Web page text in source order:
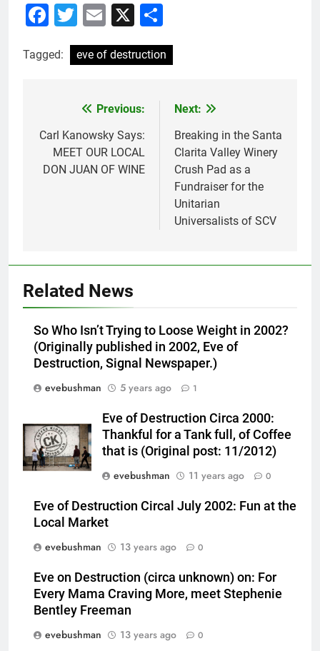
Facebook
Twitter
Email
X
Tagged: eve of destruction
navigation
Previous:
Carl Kanowsky Says:
MEET OUR LOCAL
DON JUAN OF WINE
Next:
Breaking in the Santa
Clarita Valley Winery
Crush Pad as a
Fundraiser for the
Unitarian
Universalists of SCV
Related News
So Who Isn’t Trying to Loose Weight in 2002?
(Originally published in 2002, Eve of
Destruction, Signal Newspaper.)
evebushman
5 years ago 1
Eve of Destruction Circa 2000:
Thankful for a Tank full, of Coffee
that is (Original post: 11/2012)
evebushman
11 years ago 0
Eve of Destruction Circal July 2002: Fun at the
Local Market
evebushman
13 years ago 0
Eve on Destruction (circa unknown) on: For
Every Mama Craving More, meet Stephenie
Bentley Freeman
evebushman
13 years ago 0